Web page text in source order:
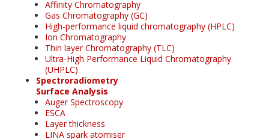
Affinity Chromatography
Gas Chromatography (GC)
High-performance liquid chromatography (HPLC)
Ion Chromatography
Thin layer Chromatography (TLC)
Ultra-High Performance Liquid Chromatography
(UHPLC)
Spectroradiometry
Surface Analysis
Auger Spectroscopy
ESCA
Layer thickness
LINA spark atomiser